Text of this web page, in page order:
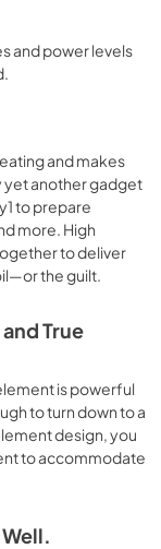
and power levels
and makes
yet another gadget
to prepare
more. High
to deliver
the guilt.
True
is powerful
to turn down to a
design, you
to accommodate